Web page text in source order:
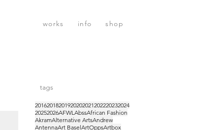
works info shop
tags
20162018201920202021202220232024
20252026AFWLAbssAfrican Fashion
AkramAlternative ArtsAndrew
AntennaArt BaselArtOppsArtbox